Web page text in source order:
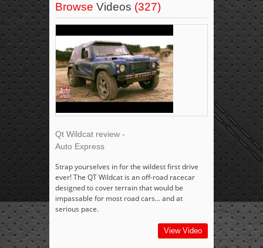
Browse Videos (327)
Qt Wildcat review -
Auto Express
Strap yourselves in for the wildest first drive
ever! The QT Wildcat is an off-road racecar
designed to cover terrain that would be
impassable for most road cars... and at
serious pace.
View Video